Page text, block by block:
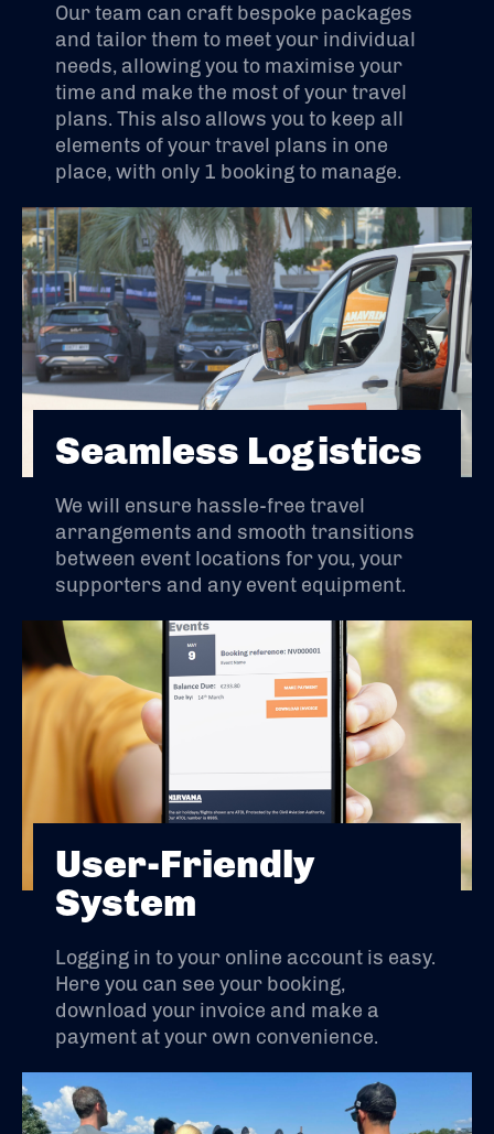
Our team can craft bespoke packages
and tailor them to meet your individual
needs, allowing you to maximise your
time and make the most of your travel
plans. This also allows you to keep all
elements of your travel plans in one
place, with only 1 booking to manage.
Seamless Logistics
We will ensure hassle-free travel
arrangements and smooth transitions
between event locations for you, your
supporters and any event equipment.
User-Friendly
System
Logging in to your online account is easy.
Here you can see your booking,
download your invoice and make a
payment at your own convenience.